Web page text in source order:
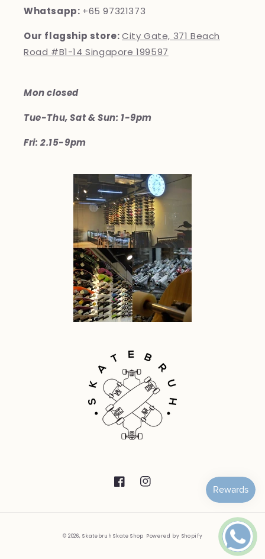
Whatsapp: +65 97321373
Our flagship store:City Gate, 371 Beach
Road #B1-14 Singapore 199597
Mon closed
Tue-Thu, Sat & Sun: 1-9pm
Fri: 2.15-9pm
FacebookInstagram
© 2026,Skatebruh Skate Shop Powered by Shopify